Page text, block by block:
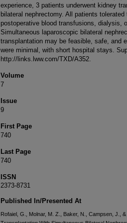
experience, 3 patients underwent kidney
bilateral nephrectomy. All patients
postoperative blood transfusions, dialysis,
Simultaneous laparoscopic bilateral
transplantation may be feasible, safe, and
were minimal, with short hospital stays.
http://links.lww.com/TXD/A352.
Volume
7
Issue
9
First Page
740
Last Page
740
ISSN
2373-8731
Published In/Presented At
Rofaiel, G., Molnar, M. Z., Baker, N., Campsen, J.,